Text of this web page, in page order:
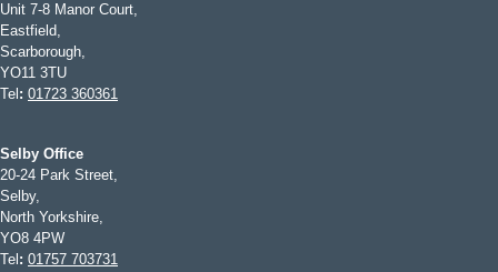
Unit 7-8 Manor Court,
Eastfield,
Scarborough,
YO11 3TU
Tel : 01723 360361
Selby Office
20-24 Park Street,
Selby,
North Yorkshire,
YO8 4PW
Tel : 01757 703731